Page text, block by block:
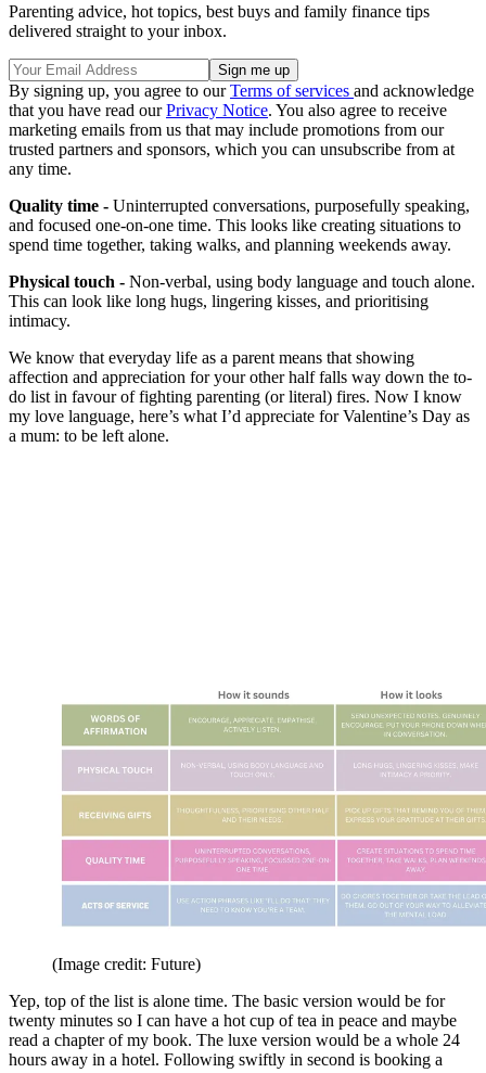
Parenting advice, hot topics, best buys and family finance tips
delivered straight to your inbox.
By signing up, you agree to ourTerms of services and acknowledge
that you have read ourPrivacy Notice. You also agree to receive
marketing emails from us that may include promotions from our
trusted partners and sponsors, which you can unsubscribe from at
any time.
Quality time - Uninterrupted conversations, purposefully speaking,
and focused one-on-one time. This looks like creating situations to
spend time together, taking walks, and planning weekends away.
Physical touch - Non-verbal, using body language and touch alone.
This can look like long hugs, lingering kisses, and prioritising
intimacy.
We know that everyday life as a parent means that showing
affection and appreciation for your other half falls way down the to-
do list in favour of fighting parenting (or literal) fires. Now I know
my love language, here’s what I’d appreciate for Valentine’s Day as
a mum: to be left alone.
(Image credit: Future)
Yep, top of the list is alone time. The basic version would be for
twenty minutes so I can have a hot cup of tea in peace and maybe
read a chapter of my book. The luxe version would be a whole 24
hours away in a hotel. Following swiftly in second is booking a